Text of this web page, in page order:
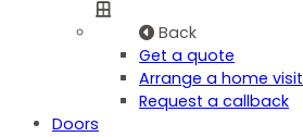
Back
Get a quote
Arrange a home visit
Request a callback
Doors